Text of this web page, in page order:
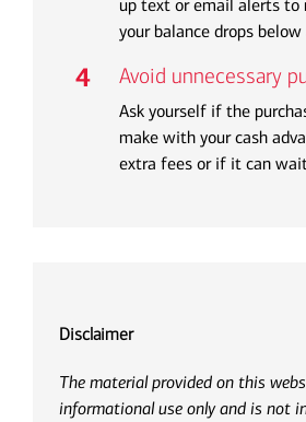
up text or email alerts
your balance drops
Avoid unnecessary
Ask yourself if the
make with your cash
extra fees or if it can
Disclaimer
The material provided on this
informational use only and is not